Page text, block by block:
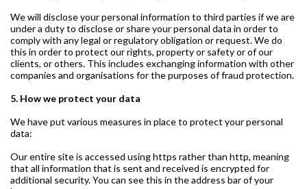
We will disclose your personal information to third parties if we are
under a duty to disclose or share your personal data in order to
comply with any legal or regulatory obligation or request. We do
this in order to protect our rights, property or safety or of our
clients, or others. This includes exchanging information with other
companies and organisations for the purposes of fraud protection.
5. How we protect your data
We have put various measures in place to protect your personal
data:
Our entire site is accessed using https rather than http, meaning
that all information that is sent and received is encrypted for
additional security. You can see this in the address bar of your